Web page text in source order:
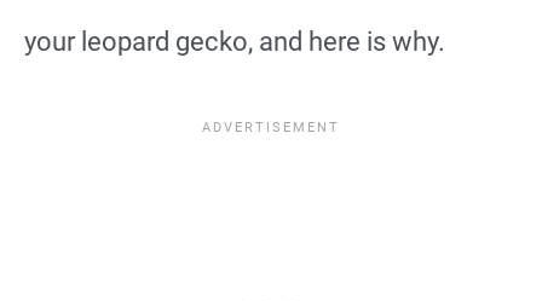
your leopard gecko, and here is why.